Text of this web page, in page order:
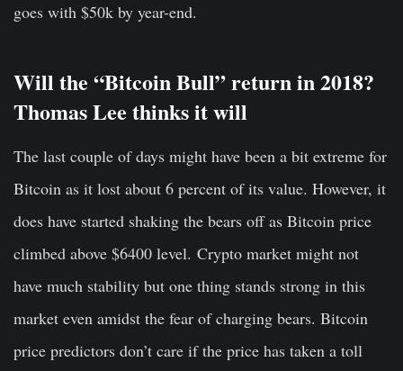
goes with $50k by year-end.
Will the “Bitcoin Bull” return in 2018?
Thomas Lee thinks it will
The last couple of days might have been a bit extreme for
Bitcoin as it lost about 6 percent of its value. However, it
does have started shaking the bears off as Bitcoin price
climbed above $6400 level. Crypto market might not
have much stability but one thing stands strong in this
market even amidst the fear of charging bears. Bitcoin
price predictors don’t care if the price has taken a toll